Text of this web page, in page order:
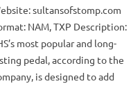
sultansofstomp.com
NAM, TXP Description:
most popular and long-
pedal, according to the
is designed to add